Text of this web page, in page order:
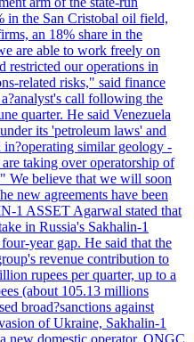
in the San Cristobal oil field,
an 18% share in the
are able to work freely on
restricted our operations in
related risks," said finance
call following the
quarter. He said Venezuela
its 'petroleum laws' and
similar geology -
taking over operatorship of
We believe that we will soon
new agreements have been
1 ASSET Agarwal stated that
in Russia's Sakhalin-1
year gap. He said that the
revenue contribution to
rupees per quarter, up to a
(about 105.13 millions
broad?sanctions against
of Ukraine, Sakhalin-1
new domestic operator. ONGC